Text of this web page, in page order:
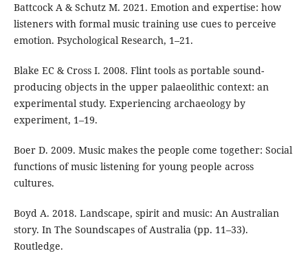
Battcock A & Schutz M. 2021. Emotion and expertise: how
listeners with formal music training use cues to perceive
emotion. Psychological Research, 1–21.
Blake EC & Cross I. 2008. Flint tools as portable sound-
producing objects in the upper palaeolithic context: an
experimental study. Experiencing archaeology by
experiment, 1–19.
Boer D. 2009. Music makes the people come together: Social
functions of music listening for young people across
cultures.
Boyd A. 2018. Landscape, spirit and music: An Australian
story. In The Soundscapes of Australia (pp. 11–33).
Routledge.